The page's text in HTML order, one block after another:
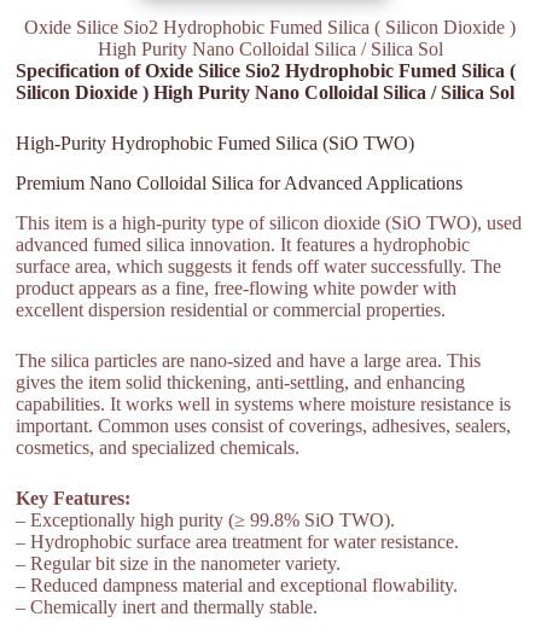
Oxide Silice Sio2 Hydrophobic Fumed Silica ( Silicon Dioxide )
High Purity Nano Colloidal Silica / Silica Sol
Specification of Oxide Silice Sio2 Hydrophobic Fumed Silica (
Silicon Dioxide ) High Purity Nano Colloidal Silica / Silica Sol
High-Purity Hydrophobic Fumed Silica (SiO TWO)
Premium Nano Colloidal Silica for Advanced Applications
This item is a high-purity type of silicon dioxide (SiO TWO), used
advanced fumed silica innovation. It features a hydrophobic
surface area, which suggests it fends off water successfully. The
product appears as a fine, free-flowing white powder with
excellent dispersion residential or commercial properties.
The silica particles are nano-sized and have a large area. This
gives the item solid thickening, anti-settling, and enhancing
capabilities. It works well in systems where moisture resistance is
important. Common uses consist of coverings, adhesives, sealers,
cosmetics, and specialized chemicals.
Key Features:
– Exceptionally high purity (≥ 99.8% SiO TWO).
– Hydrophobic surface area treatment for water resistance.
– Regular bit size in the nanometer variety.
– Reduced dampness material and exceptional flowability.
– Chemically inert and thermally stable.